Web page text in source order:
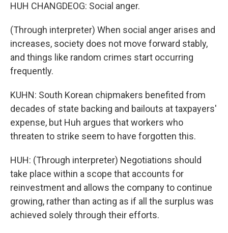
HUH CHANGDEOG: Social anger.
(Through interpreter) When social anger arises and
increases, society does not move forward stably,
and things like random crimes start occurring
frequently.
KUHN: South Korean chipmakers benefited from
decades of state backing and bailouts at taxpayers'
expense, but Huh argues that workers who
threaten to strike seem to have forgotten this.
HUH: (Through interpreter) Negotiations should
take place within a scope that accounts for
reinvestment and allows the company to continue
growing, rather than acting as if all the surplus was
achieved solely through their efforts.